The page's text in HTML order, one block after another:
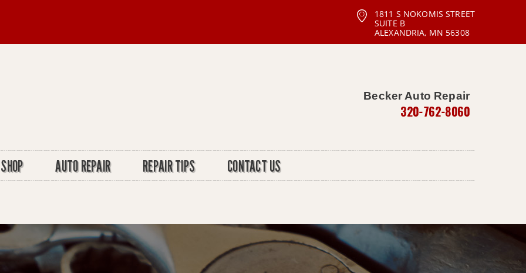
1811 S NOKOMIS STREET
SUITE B
ALEXANDRIA, MN 56308
Becker Auto Repair
320-762-8060
AUTO REPAIR REPAIR TIPS CONTACT US